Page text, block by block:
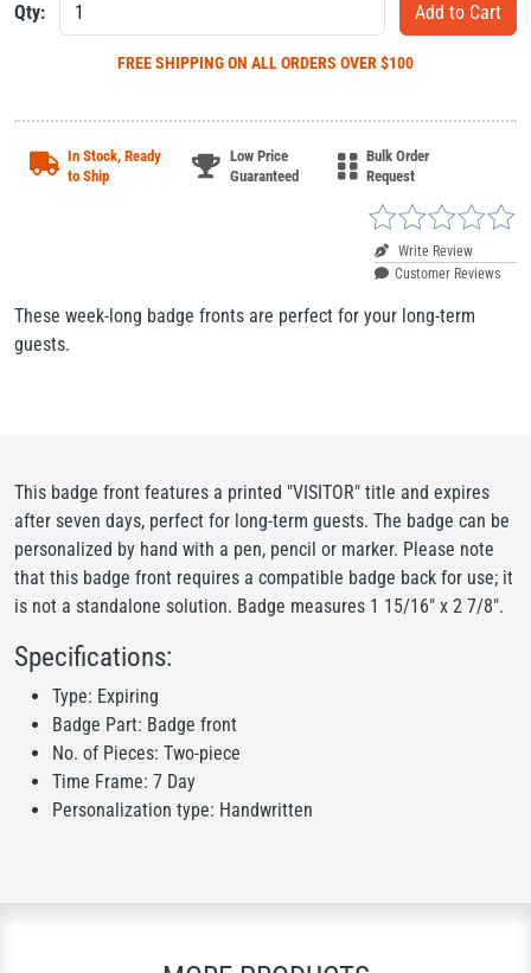
Qty:
FREE SHIPPINGON ALL ORDERS OVER $100
In Stock, Ready
to Ship
Low Price
Guaranteed
Bulk Order
Request
Write Review
Customer Reviews
These week-long badge fronts are perfect for your long-term
guests.
This badge front features a printed "VISITOR" title and expires
after seven days, perfect for long-term guests. The badge can be
personalized by hand with a pen, pencil or marker. Please note
that this badge front requires a compatible badge back for use; it
is not a standalone solution. Badge measures 1 15/16" x 2 7/8".
Specifications:
Type: Expiring
Badge Part: Badge front
No. of Pieces: Two-piece
Time Frame: 7 Day
Personalization type: Handwritten